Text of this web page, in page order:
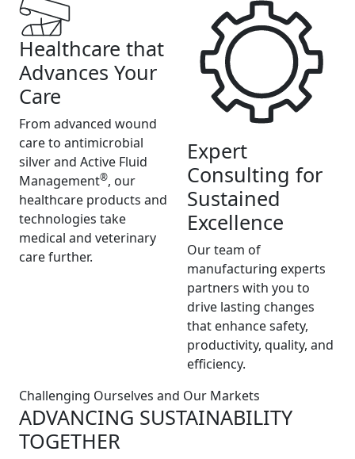
Healthcare that
Advances Your
Care
From advanced wound
care to antimicrobial
silver and Active Fluid
Management®, our
healthcare products and
technologies take
medical and veterinary
care further.
Expert
Consulting for
Sustained
Excellence
Our team of
manufacturing experts
partners with you to
drive lasting changes
that enhance safety,
productivity, quality, and
efficiency.
Challenging Ourselves and Our Markets
ADVANCING SUSTAINABILITY
TOGETHER